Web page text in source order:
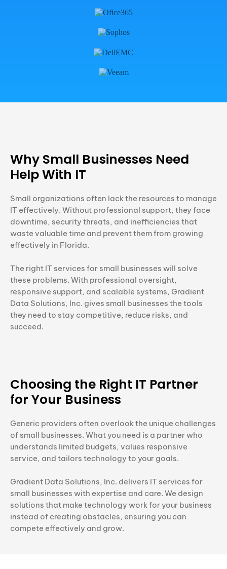
Why Small Businesses Need
Help With IT
Small organizations often lack the resources to manage
IT effectively. Without professional support, they face
downtime, security threats, and inefficiencies that
waste valuable time and prevent them from growing
effectively in Florida.
The right IT services for small businesses will solve
these problems. With professional oversight,
responsive support, and scalable systems, Gradient
Data Solutions, Inc. gives small businesses the tools
they need to stay competitive, reduce risks, and
succeed.
Choosing the Right IT Partner
for Your Business
Generic providers often overlook the unique challenges
of small businesses. What you need is a partner who
understands limited budgets, values responsive
service, and tailors technology to your goals.
Gradient Data Solutions, Inc. delivers IT services for
small businesses with expertise and care. We design
solutions that make technology work for your business
instead of creating obstacles, ensuring you can
compete effectively and grow.